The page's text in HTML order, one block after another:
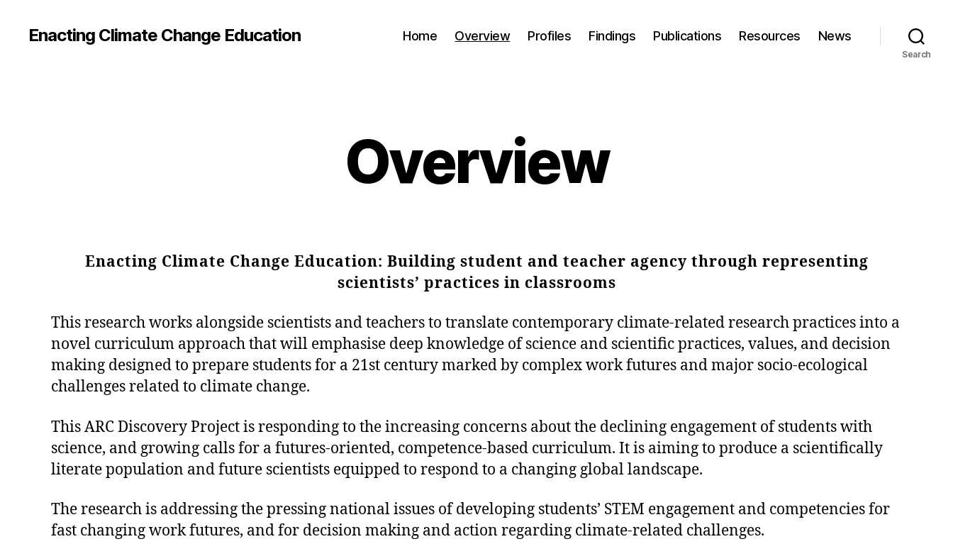
Enacting Climate Change Education Home Overview Profiles Findings Publications Resources News
Search
Overview
Enacting Climate Change Education: Building student and teacher agency through representing
scientists’ practices in classrooms
This research works alongside scientists and teachers to translate contemporary climate-related research practices into a
novel curriculum approach that will emphasise deep knowledge of science and scientific practices, values, and decision
making designed to prepare students for a 21st century marked by complex work futures and major socio-ecological
challenges related to climate change.
This ARC Discovery Project is responding to the increasing concerns about the declining engagement of students with
science, and growing calls for a futures-oriented, competence-based curriculum. It is aiming to produce a scientifically
literate population and future scientists equipped to respond to a changing global landscape.
The research is addressing the pressing national issues of developing students’ STEM engagement and competencies for
fast changing work futures, and for decision making and action regarding climate-related challenges.